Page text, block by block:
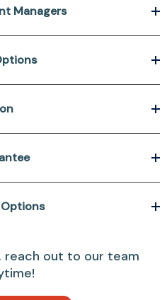
Managers
reach out to our team